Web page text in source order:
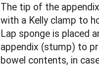
The tip of the
with a Kelly clamp to
Lap sponge is placed
appendix (stump) to
bowel contents, in